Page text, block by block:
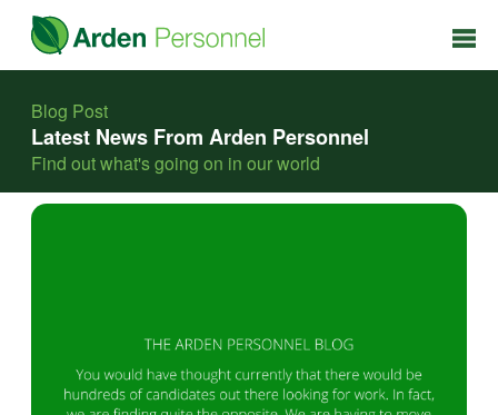
Blog Post
Latest News From Arden Personnel
Find out what's going on in our world